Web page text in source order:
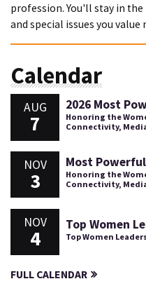
profession. You'll stay in
and special issues you value
Calendar
AUG
7
2026 Most
Honoring the
Connectivity,
NOV
3
Most
Honoring the
Connectivity,
NOV
4
Top Women
Top Women
FULL CALENDAR